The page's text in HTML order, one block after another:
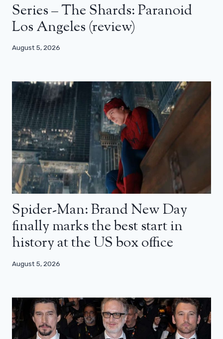
Series – The Shards: Paranoid
Los Angeles (review)
August 5, 2026
Spider-Man: Brand New Day
finally marks the best start in
history at the US box office
August 5, 2026